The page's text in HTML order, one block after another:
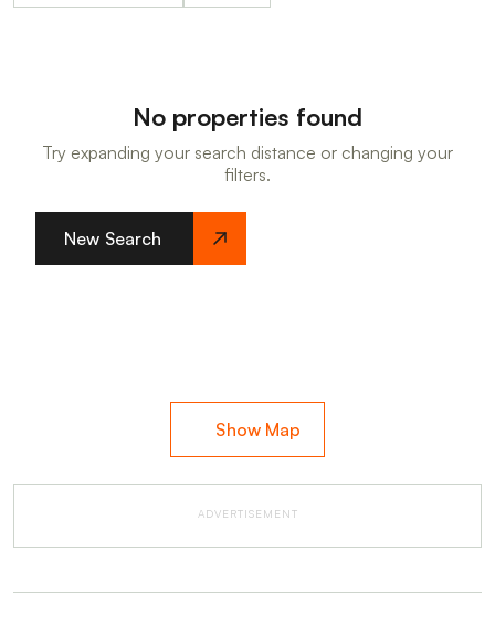
No properties found
Try expanding your search distance or changing your
filters.
New Search
Show Map
ADVERTISEMENT